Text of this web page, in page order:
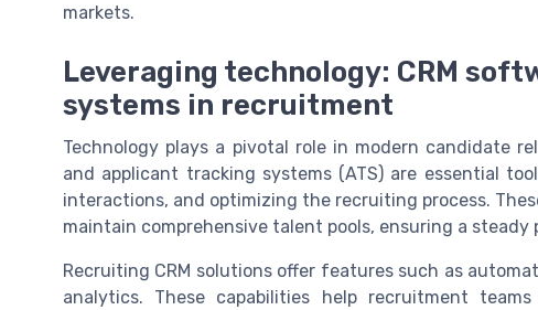
markets.
Leveraging technology: CRM
systems in recruitment
Technology plays a pivotal role in modern candidate
and applicant tracking systems (ATS) are essential
interactions, and optimizing the recruiting process.
maintain comprehensive talent pools, ensuring a
Recruiting CRM solutions offer features such as
analytics. These capabilities help recruitment